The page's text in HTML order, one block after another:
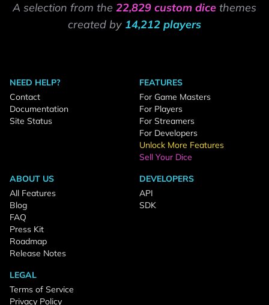
A selection from the 22,829 custom dice themes
created by 14,212 players
NEED HELP?
Contact
Documentation
Site Status
FEATURES
For Game Masters
For Players
For Streamers
For Developers
Unlock More Features
Sell Your Dice
ABOUT US
All Features
Blog
FAQ
Press Kit
Roadmap
Release Notes
DEVELOPERS
API
SDK
LEGAL
Terms of Service
Privacy Policy